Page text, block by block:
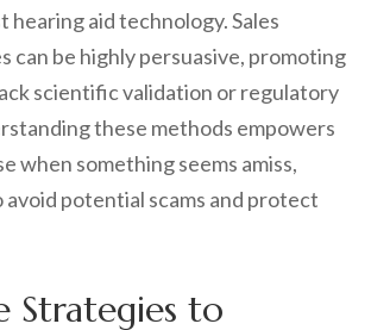
hearing aid technology. Sales
can be highly persuasive, promoting
scientific validation or regulatory
these methods empowers
when something seems amiss,
avoid potential scams and protect
Strategies to